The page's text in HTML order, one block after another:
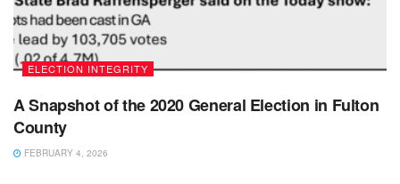
ELECTION INTEGRITY
A Snapshot of the 2020 General Election in Fulton
County
FEBRUARY 4, 2026